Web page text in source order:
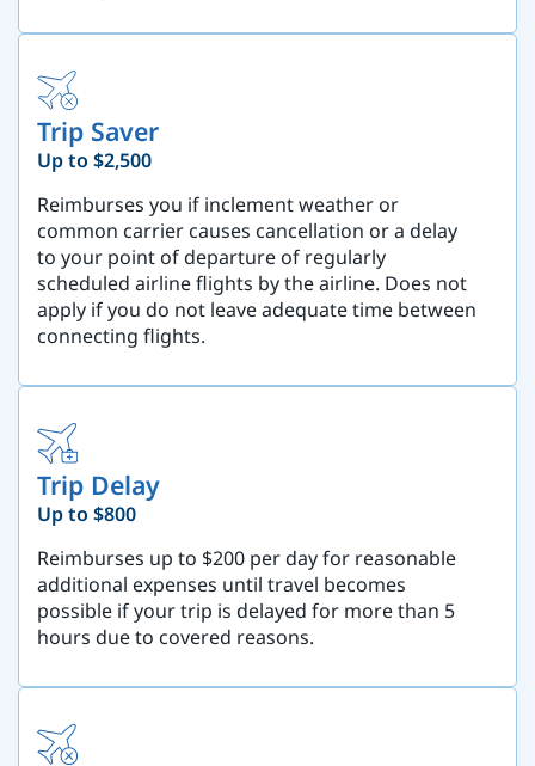
Trip Saver
Up to $2,500
Reimburses you if inclement weather or
common carrier causes cancellation or a delay
to your point of departure of regularly
scheduled airline flights by the airline. Does not
apply if you do not leave adequate time between
connecting flights.
Trip Delay
Up to $800
Reimburses up to $200 per day for reasonable
additional expenses until travel becomes
possible if your trip is delayed for more than 5
hours due to covered reasons.